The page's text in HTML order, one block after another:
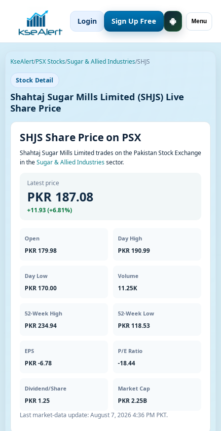
Menu
Login Sign Up Free
KseAlert/PSX Stocks/Sugar & Allied Industries/SHJS
Stock Detail
Shahtaj Sugar Mills Limited (SHJS) Live
Share Price
SHJS Share Price on PSX
Shahtaj Sugar Mills Limited trades on the Pakistan Stock Exchange
in theSugar & Allied Industriessector.
Latest price
PKR 187.08
+11.93 (+6.81%)
Open
PKR 179.98
Day High
PKR 190.99
Day Low
PKR 170.00
Volume
11.25K
52-Week High
PKR 234.94
52-Week Low
PKR 118.53
EPS
PKR -6.78
P/E Ratio
-18.44
Dividend/Share
PKR 1.25
Market Cap
PKR 2.25B
Last market-data update:August 7, 2026 4:36 PM PKT.